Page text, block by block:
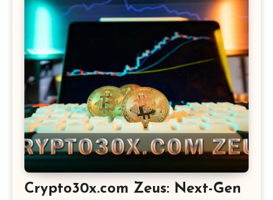
Crypto30x.com Zeus: Next-Gen